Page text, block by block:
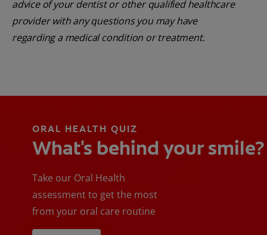
advice of your dentist or other qualified healthcare
provider with any questions you may have
regarding a medical condition or treatment.
ORAL HEALTH QUIZ
What's behind your smile?
Take our Oral Health
assessment to get the most
from your oral care routine